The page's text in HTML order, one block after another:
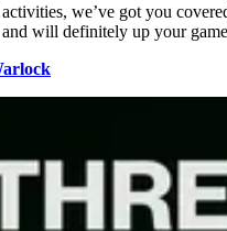
we’ve got you
will definitely up your